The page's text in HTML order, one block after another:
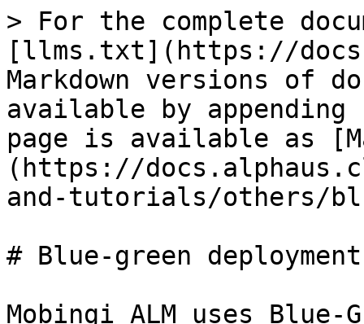
> For the complete
[llms.txt](https://
Markdown versions of
available by
page is available as
(https://
and-tutorials/others/
# Blue-green deployment
Mobingi ALM uses Blue-